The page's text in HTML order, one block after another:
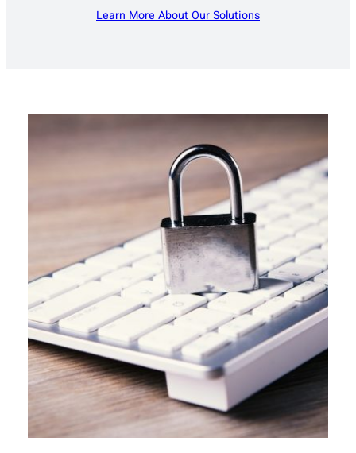
Learn More About Our Solutions